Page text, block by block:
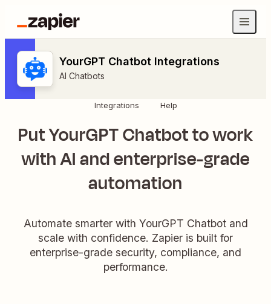
YourGPT Chatbot Integrations
AI Chatbots
Integrations Help
Put YourGPT Chatbot to work
with AI and enterprise-grade
automation
Automate smarter with YourGPT Chatbot and
scale with confidence. Zapier is built for
enterprise-grade security, compliance, and
performance.